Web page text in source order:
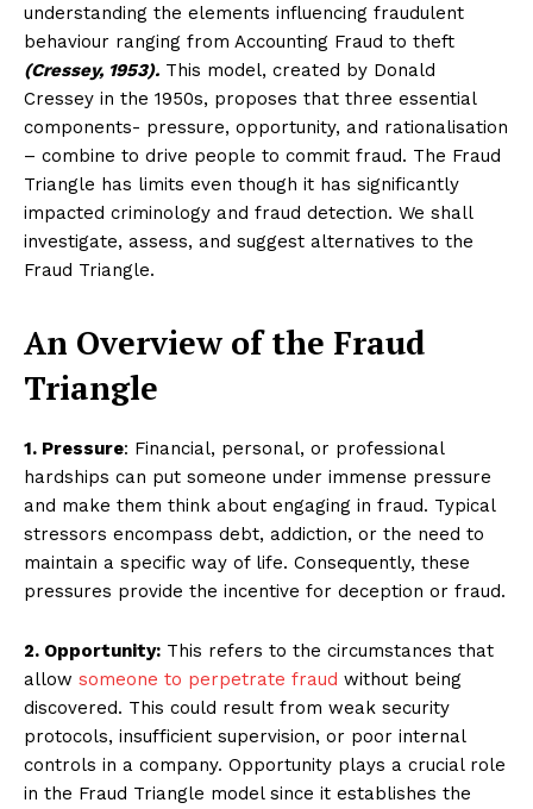
understanding the elements influencing fraudulent
behaviour ranging from Accounting Fraud to theft
(Cressey, 1953). This model, created by Donald
Cressey in the 1950s, proposes that three essential
components- pressure, opportunity, and rationalisation
– combine to drive people to commit fraud. The Fraud
Triangle has limits even though it has significantly
impacted criminology and fraud detection. We shall
investigate, assess, and suggest alternatives to the
Fraud Triangle.
An Overview of the Fraud
Triangle
1. Pressure: Financial, personal, or professional
hardships can put someone under immense pressure
and make them think about engaging in fraud. Typical
stressors encompass debt, addiction, or the need to
maintain a specific way of life. Consequently, these
pressures provide the incentive for deception or fraud.
2. Opportunity: This refers to the circumstances that
allow someone to perpetrate fraud without being
discovered. This could result from weak security
protocols, insufficient supervision, or poor internal
controls in a company. Opportunity plays a crucial role
in the Fraud Triangle model since it establishes the